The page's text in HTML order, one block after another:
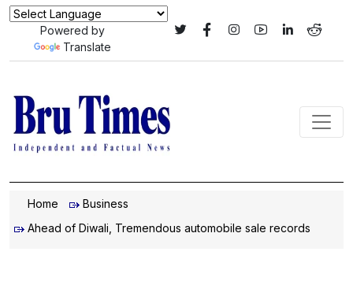
Powered by
Translate
Home
Business
Ahead of Diwali, Tremendous automobile sale records